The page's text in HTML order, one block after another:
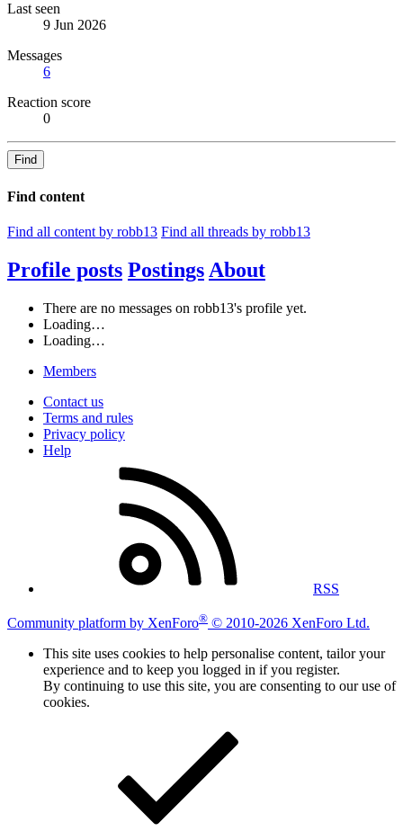
Last seen
9 Jun 2026
Messages
6
Reaction score
0
Find
Find content
Find all content by robb13 Find all threads by robb13
Profile posts Postings About
There are no messages on robb13's profile yet.
Loading…
Loading…
Members
Contact us
Terms and rules
Privacy policy
Help
RSS
Community platform by XenForo® © 2010-2026 XenForo Ltd.
This site uses cookies to help personalise content, tailor your
experience and to keep you logged in if you register.
By continuing to use this site, you are consenting to our use of
cookies.